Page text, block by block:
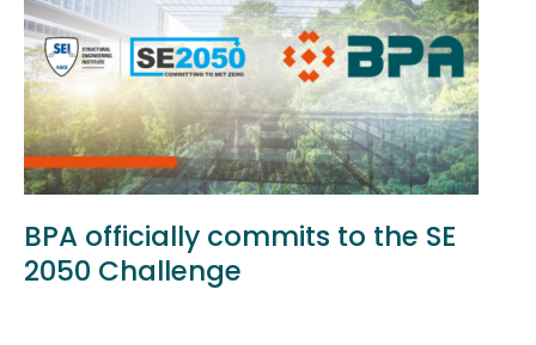
BPA officially commits to the SE
2050 Challenge